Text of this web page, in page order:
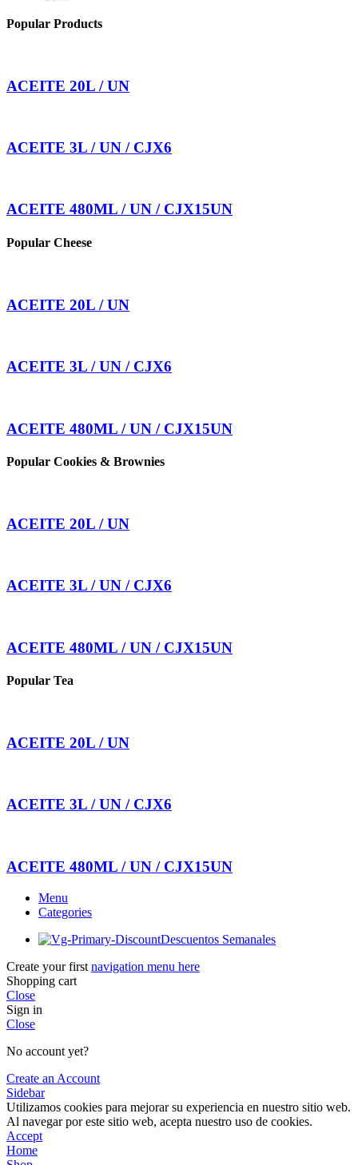
Popular Products
ACEITE 20L / UN
ACEITE 3L / UN / CJX6
ACEITE 480ML / UN / CJX15UN
Popular Cheese
ACEITE 20L / UN
ACEITE 3L / UN / CJX6
ACEITE 480ML / UN / CJX15UN
Popular Cookies & Brownies
ACEITE 20L / UN
ACEITE 3L / UN / CJX6
ACEITE 480ML / UN / CJX15UN
Popular Tea
ACEITE 20L / UN
ACEITE 3L / UN / CJX6
ACEITE 480ML / UN / CJX15UN
Menu
Categories
Descuentos Semanales
Create your first navigation menu here
Shopping cart
Close
Sign in
Close
No account yet?
Create an Account
Sidebar
Utilizamos cookies para mejorar su experiencia en nuestro sitio web.
Al navegar por este sitio web, acepta nuestro uso de cookies.
Accept
Home